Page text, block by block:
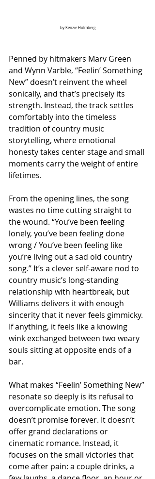
by Kenzie Holmberg
Penned by hitmakers Marv Green
and Wynn Varble, “Feelin’ Something
New” doesn’t reinvent the wheel
sonically, and that’s precisely its
strength. Instead, the track settles
comfortably into the timeless
tradition of country music
storytelling, where emotional
honesty takes center stage and small
moments carry the weight of entire
lifetimes.
From the opening lines, the song
wastes no time cutting straight to
the wound. “You’ve been feeling
lonely, you’ve been feeling done
wrong / You’ve been feeling like
you’re living out a sad old country
song.” It’s a clever self-aware nod to
country music’s long-standing
relationship with heartbreak, but
Williams delivers it with enough
sincerity that it never feels gimmicky.
If anything, it feels like a knowing
wink exchanged between two weary
souls sitting at opposite ends of a
bar.
What makes “Feelin’ Something New”
resonate so deeply is its refusal to
overcomplicate emotion. The song
doesn’t promise forever. It doesn’t
offer grand declarations or
cinematic romance. Instead, it
focuses on the small victories that
come after pain: a couple drinks, a